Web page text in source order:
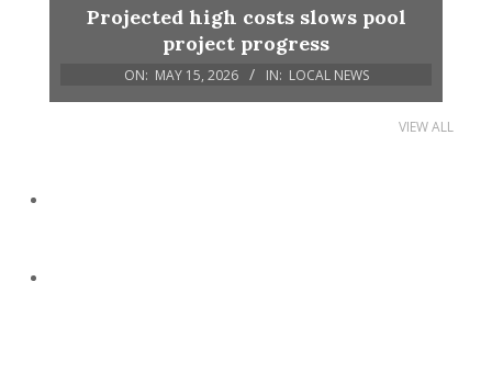
Projected high costs slows pool
project progress
ON: MAY 15, 2026 IN: LOCAL NEWS
VIEW ALL